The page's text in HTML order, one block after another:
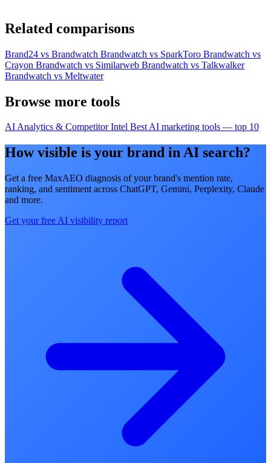
Related comparisons
Brand24 vs Brandwatch Brandwatch vs SparkToro Brandwatch vs
Crayon Brandwatch vs Similarweb Brandwatch vs Talkwalker
Brandwatch vs Meltwater
Browse more tools
AI Analytics & Competitor Intel Best AI marketing tools — top 10
How visible is your brand in AI search?
Get a free MaxAEO diagnosis of your brand's mention rate,
ranking, and sentiment across ChatGPT, Gemini, Perplexity, Claude
and more.
Get your free AI visibility report